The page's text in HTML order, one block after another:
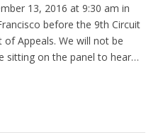
13, 2016 at 9:30 am in
before the 9th Circuit
of Appeals. We will not be
sitting on the panel to hear…